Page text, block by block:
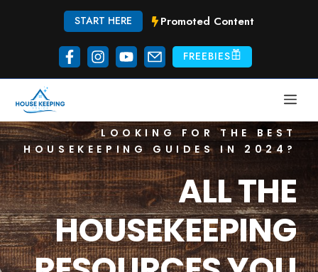
START HERE Promoted Content
FREEBIES
LOOKING FOR THE BEST
HOUSEKEEPING GUIDES IN 2024?
ALL THE
HOUSEKEEPING